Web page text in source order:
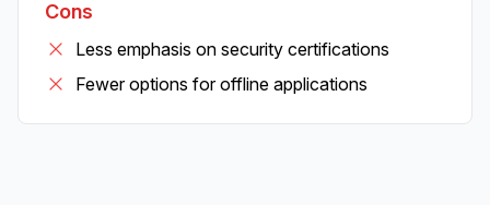
Cons
Less emphasis on security certifications
Fewer options for offline applications